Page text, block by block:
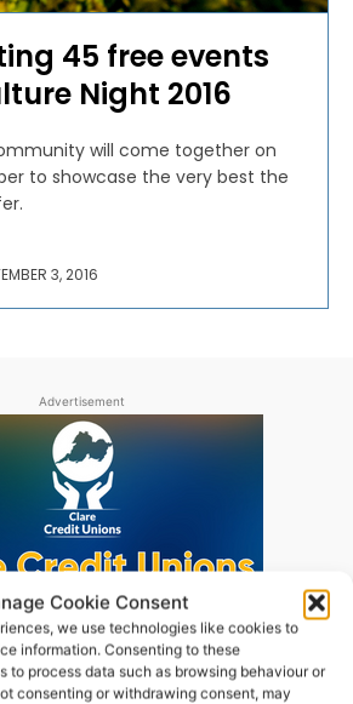
Cookie Consent
we use technologies like cookies to
information. Consenting to these
to process data such as browsing behaviour or
consenting or withdrawing consent, may
45 free events
Night 2016
will come together on
to showcase the very best the
3, 2016
Advertisement